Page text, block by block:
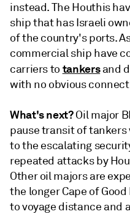
instead. The Houthis
ship that has Israeli
of the country's ports.
commercial ship have
carriers to tankersand
with no obvious
What's next?Oil major
pause transit of tankers
to the escalating
repeated attacks by
Other oil majors are
the longer Cape of
to voyage distance and